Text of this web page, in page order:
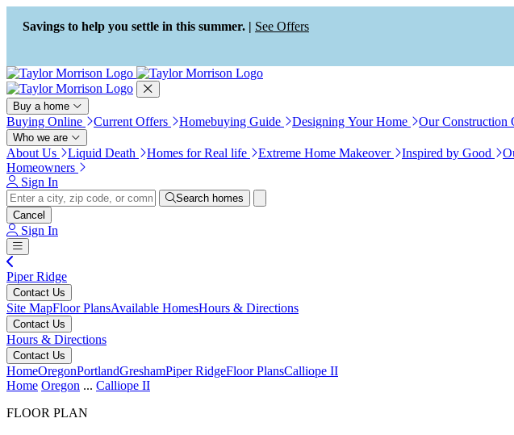
Press Alt+1 for screen-reader
mode, Alt+0 to cancel
Accessibility Screen-Reader
Guide, Feedback, and Issue
Reporting | New window
Savings to help you settle in this summer. | See Offers
Buy a home
Buying Online Current Offers Homebuying Guide Designing Your Home Our Construction
Who we are
About Us Liquid Death Homes for Real life Extreme Home Makeover Inspired by Good
Homeowners
Sign In
Search homes
Cancel
Sign In
Piper Ridge
Contact Us
Site MapFloor PlansAvailable HomesHours & Directions
Contact Us
Hours & Directions
Contact Us
HomeOregonPortlandGreshamPiper RidgeFloor PlansCalliope II
Home Oregon ... Calliope II
FLOOR PLAN